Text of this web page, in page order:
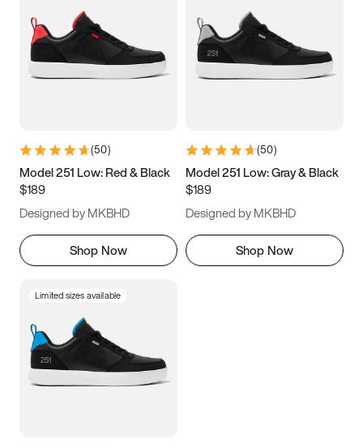
3.5 4 4.5
5.5 6 6.5 7
9.5 10 10.5
11.5
(50)
Model 251 Low: Red & Black
$189
Designed by MKBHD
Shop Now
(50)
Model 251 Low: Gray & Black
$189
Designed by MKBHD
Shop Now
Limited sizes available